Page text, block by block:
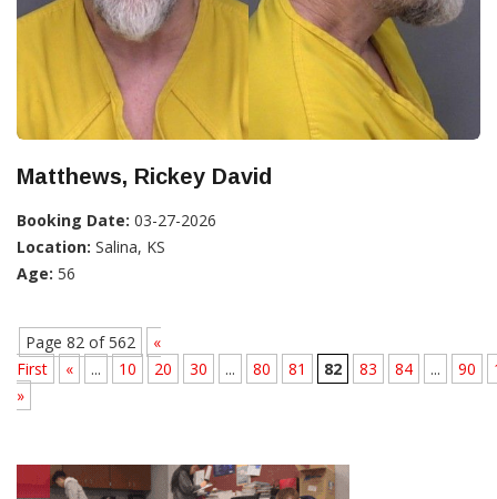
Matthews, Rickey David
Booking Date: 03-27-2026
Location: Salina, KS
Age: 56
Page 82 of 562
«
First
« ... 10 20 30 ... 80 81 82 83 84 ... 90
»